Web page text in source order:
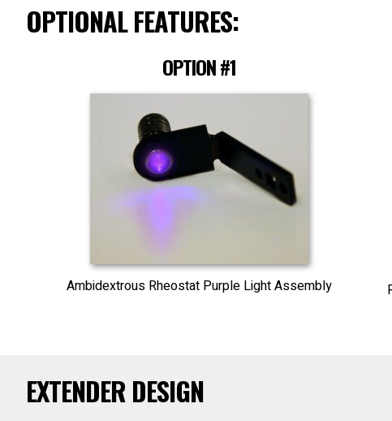
OPTIONAL FEATURES:
OPTION #1
Ambidextrous Rheostat Purple Light Assembly
EXTENDER DESIGN